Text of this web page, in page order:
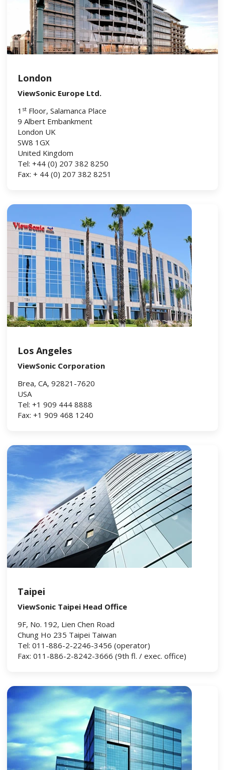
London
ViewSonic Europe Ltd.
1 st Floor, Salamanca Place
9 Albert Embankment
London UK
SW8 1GX
United Kingdom
Tel: +44 (0) 207 382 8250
Fax: + 44 (0) 207 382 8251
Los Angeles
ViewSonic Corporation
Brea, CA, 92821-7620
USA
Tel: +1 909 444 8888
Fax: +1 909 468 1240
Taipei
ViewSonic Taipei Head Office
9F, No. 192, Lien Chen Road
Chung Ho 235 Taipei Taiwan
Tel: 011-886-2-2246-3456 (operator)
Fax: 011-886-2-8242-3666 (9th fl. / exec. office)